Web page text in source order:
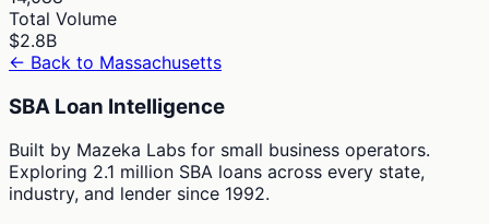
Total Volume
$2.8B
← Back to Massachusetts
SBA Loan Intelligence
Built by Mazeka Labs for small business operators.
Exploring 2.1 million SBA loans across every state,
industry, and lender since 1992.